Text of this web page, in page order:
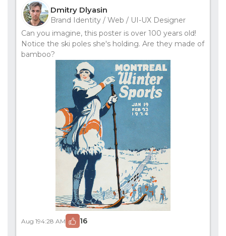
Dmitry Dlyasin
Brand Identity / Web / UI-UX Designer
Can you imagine, this poster is over 100 years old!
Notice the ski poles she's holding. Are they made of
bamboo?
Aug 194:28 AM 16